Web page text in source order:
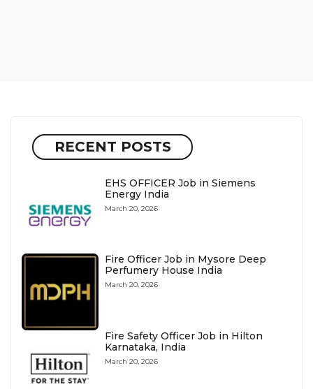
RECENT POSTS
EHS OFFICER Job in Siemens
Energy India
March 20, 2026
Fire Officer Job in Mysore Deep
Perfumery House India
March 20, 2026
Fire Safety Officer Job in Hilton
Karnataka, India
March 20, 2026